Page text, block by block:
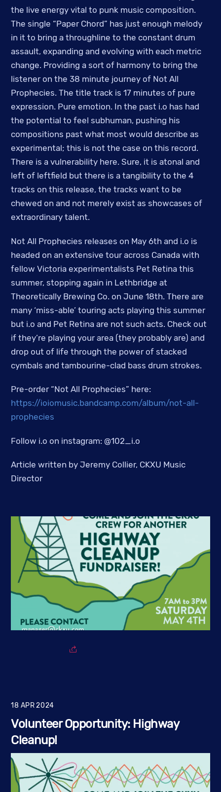
the live energy vital to punk music composition.
The single “Paper Chord” has just enough melody
in it to bring a throughline to the constant drum
assault, expanding and evolving with each metric
change. Providing a sort of harmony to bring the
listener on the 38 minute journey of Not All
Prophecies. The title track is 17 minutes of pure
expression. Pure emotion. In the past i.o has had
the potential to feel subhuman, pushing his
compositions past what most would describe as
experimental; this is not the case on this record.
There is a vulnerability here. Sure, it is atonal and
left of leftfield but there is a tangibility to the 4
tracks on this release, the tracks want to be
chewed on and not merely exist as showcases of
extraordinary talent.
Not All Prophecies releases on May 6th and i.o is
headed on an extensive tour across Canada with
fellow Victoria experimentalists Pet Retina this
summer, stopping again in Lethbridge at
Theoretically Brewing Co. on June 18th. There are
many ‘miss-able’ touring acts playing this summer
but i.o and Pet Retina are not such acts. Check out
if they’re playing your area (they probably are) and
drop out of life through the power of stacked
cymbals and tambourine-clad bass drum strokes.
Pre-order “Not All Prophecies” here:
https://ioiomusic.bandcamp.com/album/not-all-
prophecies
Follow i.o on instagram: @102_i.o
Article written by Jeremy Collier, CKXU Music
Director
18 APR 2024
Volunteer Opportunity: Highway
Cleanup!